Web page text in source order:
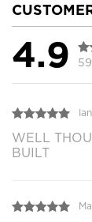
4.9
WELL
BUILT